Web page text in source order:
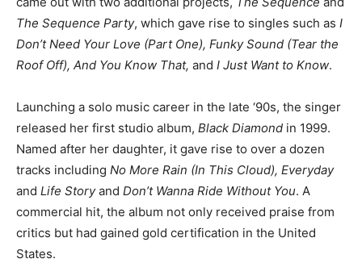
The Sequence Party, which gave rise to singles such as I
Don’t Need Your Love (Part One), Funky Sound (Tear the
Roof Off), And You Know That, and I Just Want to Know.
Launching a solo music career in the late ‘90s, the singer
released her first studio album, Black Diamond in 1999.
Named after her daughter, it gave rise to over a dozen
tracks including No More Rain (In This Cloud), Everyday
and Life Storyand Don’t Wanna Ride Without You. A
commercial hit, the album not only received praise from
critics but had gained gold certification in the United
States.